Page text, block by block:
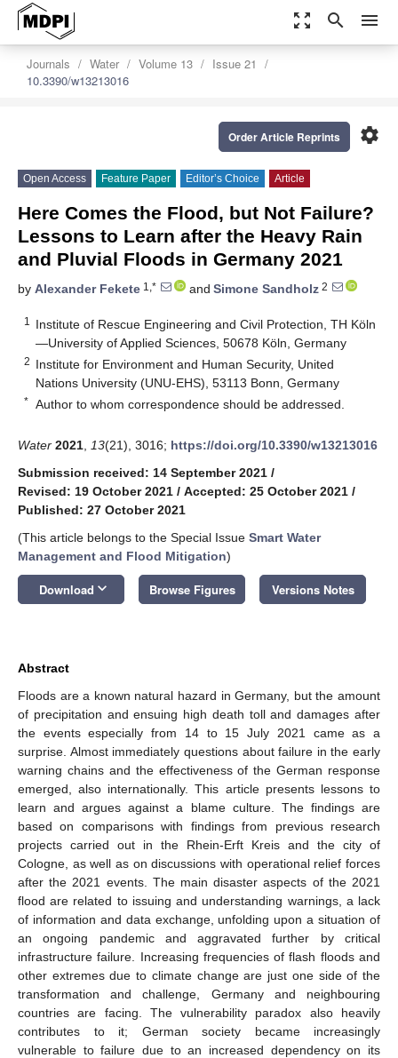
zoom_out_map search menu
Journals Water Volume 13
Issue 21
10.3390/w13213016
settings
Order Article Reprints
Open Access Feature Paper Editor’s Choice Article
Here Comes the Flood, but Not Failure?
Lessons to Learn after the Heavy Rain
and Pluvial Floods in Germany 2021
by Alexander Fekete 1,* and Simone Sandholz 2
1
Institute of Rescue Engineering and Civil Protection, TH Köln
—University of Applied Sciences, 50678 Köln, Germany
2 Institute for Environment and Human Security, United
Nations University (UNU-EHS), 53113 Bonn, Germany
* Author to whom correspondence should be addressed.
Water 2021 13(21), 3016; https://doi.org/10.3390/w13213016
Submission received: 14 September 2021 /
Revised: 19 October 2021 / Accepted: 25 October 2021 /
Published: 27 October 2021
(This article belongs to the Special Issue Smart Water
Management and Flood Mitigation)
Download keyboard_arrow_down Browse Figures Versions Notes
Abstract
Floods are a known natural hazard in Germany, but the amount
of precipitation and ensuing high death toll and damages after
the events especially from 14 to 15 July 2021 came as a
surprise. Almost immediately questions about failure in the early
warning chains and the effectiveness of the German response
emerged, also internationally. This article presents lessons to
learn and argues against a blame culture. The findings are
based on comparisons with findings from previous research
projects carried out in the Rhein-Erft Kreis and the city of
Cologne, as well as on discussions with operational relief forces
after the 2021 events. The main disaster aspects of the 2021
flood are related to issuing and understanding warnings, a lack
of information and data exchange, unfolding upon a situation of
an ongoing pandemic and aggravated further by critical
infrastructure failure. Increasing frequencies of flash floods and
other extremes due to climate change are just one side of the
transformation and challenge, Germany and neighbouring
countries are facing. The vulnerability paradox also heavily
contributes to it; German society became increasingly
vulnerable to failure due to an increased dependency on its